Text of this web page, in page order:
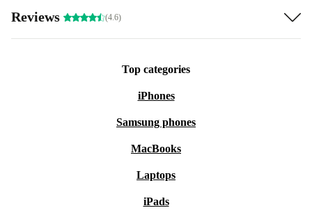
Reviews (4.6)
Top categories
iPhones
Samsung phones
MacBooks
Laptops
iPads